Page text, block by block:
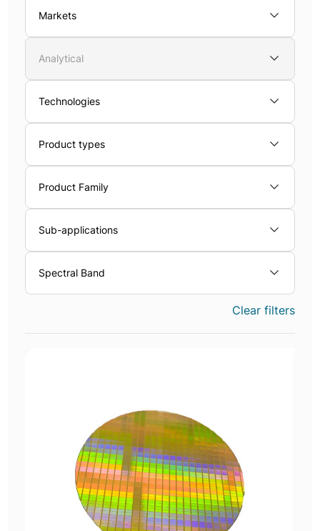
Markets
Analytical
Technologies
Product types
Product Family
Sub-applications
Spectral Band
Clear filters